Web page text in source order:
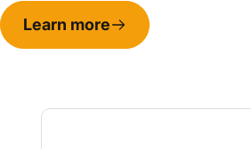
Learn more